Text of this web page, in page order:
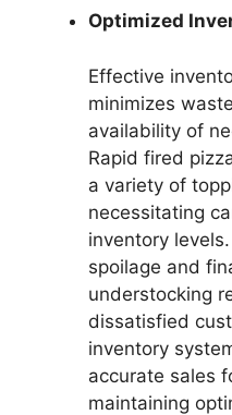
Optimized
Effective
minimizes
availability of
Rapid fired
a variety of
necessitating
inventory
spoilage and
understocking
dissatisfied
inventory
accurate sales
maintaining